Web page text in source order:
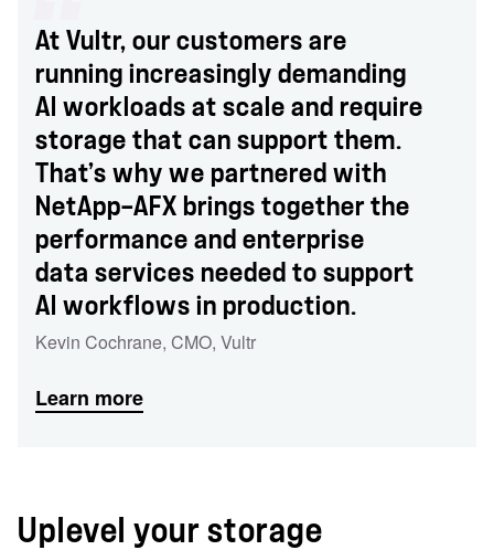
At Vultr, our customers are
running increasingly demanding
AI workloads at scale and require
storage that can support them.
That’s why we partnered with
NetApp—AFX brings together the
performance and enterprise
data services needed to support
AI workflows in production.
Kevin Cochrane, CMO, Vultr
Learn more
Uplevel your storage